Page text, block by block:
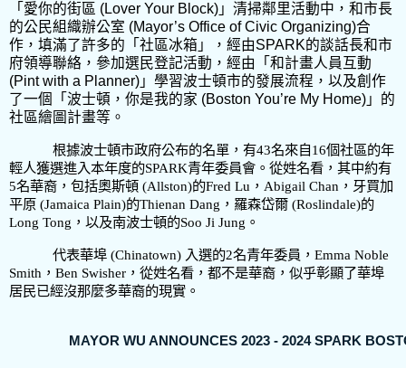
「愛你的街區 (Lover Your Block) 」清掃鄰里活動中，和市長
的公民組織辦公室 (Mayor’s Office of Civic Organizing)合
作，填滿了許多的「社區冰箱」，經由SPARK的談話長和市
府領導聯絡，參加選民登記活動，經由「和計畫人員互動
(Pint with a Planner) 」學習波士頓市的發展流程，以及創作
了一個「波士頓，你是我的家 (Boston You’re My Home) 」的
社區繪圖計畫等。
根據波士頓市政府公布的名單，有43名來自16個社區的年
輕人獲選進入本年度的SPARK青年委員會。從姓名看，其中約有
5名華裔，包括奧斯頓 (Allston)的Fred Lu ， Abigail Chan ，牙買加
平原 (Jamaica Plain)的Thienan Dang ，羅森岱爾 (Roslindale)的
Long Tong ，以及南波士頓的Soo Ji Jung 。
代表華埠 (Chinatown) 入選的2名青年委員， Emma Noble
Smith ， Ben Swisher ，從姓名看，都不是華裔，似乎彰顯了華埠
居民已經沒那麼多華裔的現實。
MAYOR WU ANNOUNCES 2023 - 2024 SPARK